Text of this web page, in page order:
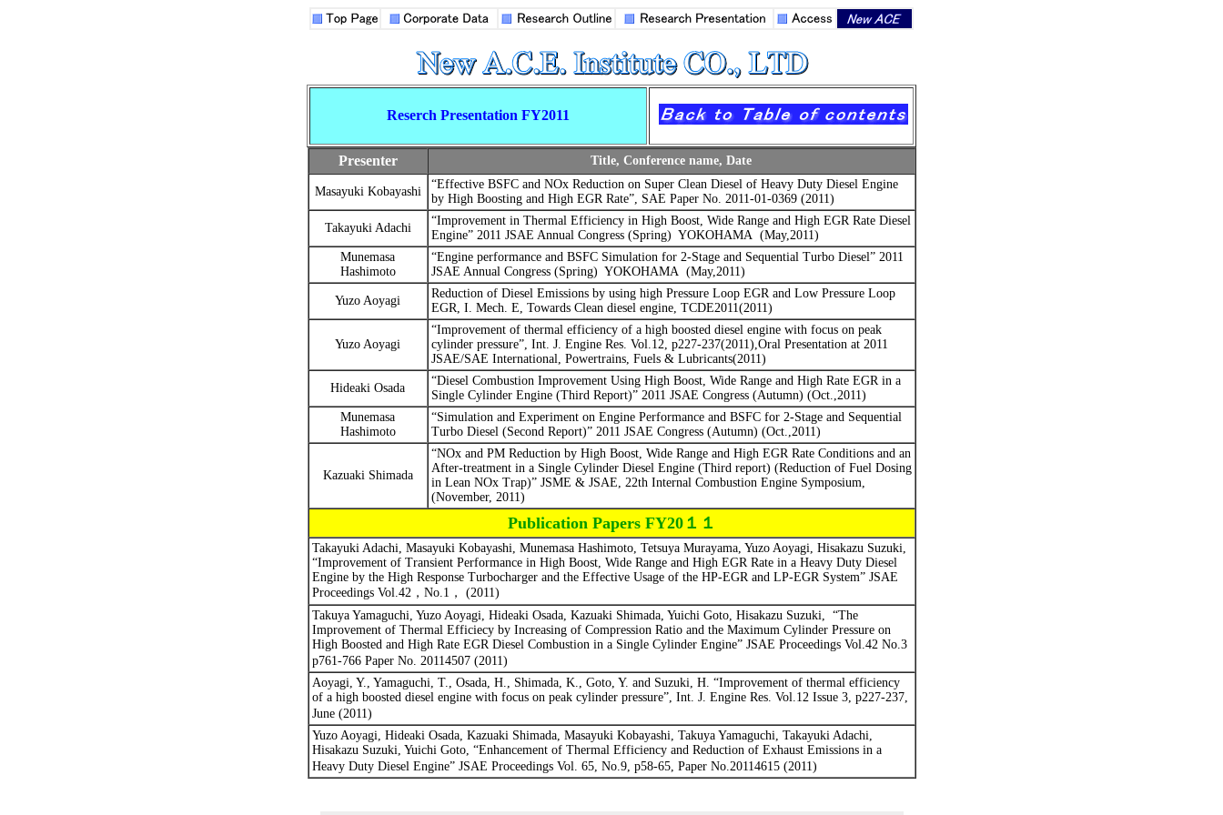
Reserch Presentation FY2011
Presenter Title, Conference name, Date
Masayuki Kobayashi
“Effective BSFC and NOx Reduction on Super Clean Diesel of Heavy Duty Diesel Engine
by High Boosting and High EGR Rate”, SAE Paper No. 2011-01-0369 (2011)
Takayuki Adachi
“Improvement in Thermal Efficiency in High Boost, Wide Range and High EGR Rate Diesel
Engine” 2011 JSAE Annual Congress (Spring) YOKOHAMA (May,2011)
Munemasa
Hashimoto
“Engine performance and BSFC Simulation for 2-Stage and Sequential Turbo Diesel” 2011
JSAE Annual Congress (Spring) YOKOHAMA (May,2011)
Yuzo Aoyagi
Reduction of Diesel Emissions by using high Pressure Loop EGR and Low Pressure Loop
EGR, I. Mech. E, Towards Clean diesel engine, TCDE2011(2011)
Yuzo Aoyagi
“Improvement of thermal efficiency of a high boosted diesel engine with focus on peak
cylinder pressure”, Int. J. Engine Res. Vol.12, p227-237(2011),Oral Presentation at 2011
JSAE/SAE International, Powertrains, Fuels & Lubricants(2011)
Hideaki Osada
“Diesel Combustion Improvement Using High Boost, Wide Range and High Rate EGR in a
Single Cylinder Engine (Third Report)” 2011 JSAE Congress (Autumn) (Oct.,2011)
Munemasa
Hashimoto
“Simulation and Experiment on Engine Performance and BSFC for 2-Stage and Sequential
Turbo Diesel (Second Report)” 2011 JSAE Congress (Autumn) (Oct.,2011)
Kazuaki Shimada
“NOx and PM Reduction by High Boost, Wide Range and High EGR Rate Conditions and an
After-treatment in a Single Cylinder Diesel Engine (Third report) (Reduction of Fuel Dosing
in Lean NOx Trap)” JSME & JSAE, 22th Internal Combustion Engine Symposium,
(November, 2011)
Publication Papers FY20１１
Takayuki Adachi, Masayuki Kobayashi, Munemasa Hashimoto, Tetsuya Murayama, Yuzo Aoyagi, Hisakazu Suzuki,
“Improvement of Transient Performance in High Boost, Wide Range and High EGR Rate in a Heavy Duty Diesel
Engine by the High Response Turbocharger and the Effective Usage of the HP-EGR and LP-EGR System” JSAE
Proceedings Vol.42， No.1 ，
(2011)
Takuya Yamaguchi, Yuzo Aoyagi, Hideaki Osada, Kazuaki Shimada, Yuichi Goto, Hisakazu Suzuki, “The
Improvement of Thermal Efficiecy by Increasing of Compression Ratio and the Maximum Cylinder Pressure on
High Boosted and High Rate EGR Diesel Combustion in a Single Cylinder Engine” JSAE Proceedings Vol.42 No.3
p761-766 Paper No. 20114507 (2011)
Aoyagi, Y., Yamaguchi, T., Osada, H., Shimada, K., Goto, Y. and Suzuki, H. “Improvement of thermal efficiency
of a high boosted diesel engine with focus on peak cylinder pressure”, Int. J. Engine Res. Vol.12 Issue 3, p227-237,
June (2011)
Yuzo Aoyagi, Hideaki Osada, Kazuaki Shimada, Masayuki Kobayashi, Takuya Yamaguchi, Takayuki Adachi,
Hisakazu Suzuki, Yuichi Goto, “Enhancement of Thermal Efficiency and Reduction of Exhaust Emissions in a
Heavy Duty Diesel Engine” JSAE Proceedings Vol. 65, No.9, p58-65, Paper No.20114615 (2011)